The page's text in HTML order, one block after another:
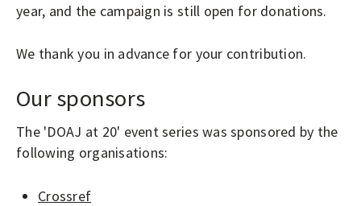
year, and the campaign is still open for donations.
We thank you in advance for your contribution.
Our sponsors
The 'DOAJ at 20' event series was sponsored by the
following organisations:
Crossref